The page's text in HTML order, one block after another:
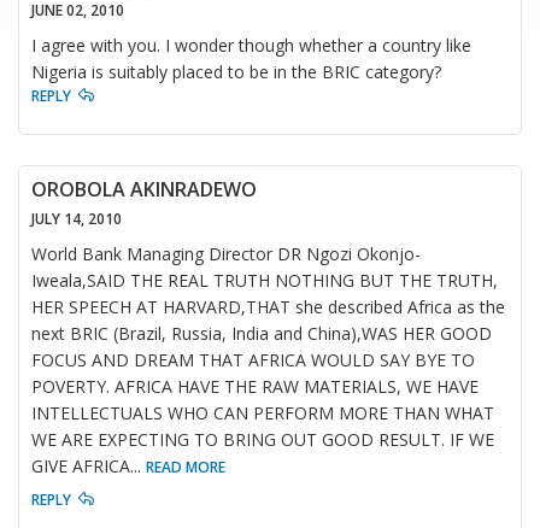
JUNE 02, 2010
I agree with you. I wonder though whether a country like
Nigeria is suitably placed to be in the BRIC category?
REPLY
OROBOLA AKINRADEWO
JULY 14, 2010
World Bank Managing Director DR Ngozi Okonjo-
Iweala,SAID THE REAL TRUTH NOTHING BUT THE TRUTH,
HER SPEECH AT HARVARD,THAT she described Africa as the
next BRIC (Brazil, Russia, India and China),WAS HER GOOD
FOCUS AND DREAM THAT AFRICA WOULD SAY BYE TO
POVERTY. AFRICA HAVE THE RAW MATERIALS, WE HAVE
INTELLECTUALS WHO CAN PERFORM MORE THAN WHAT
WE ARE EXPECTING TO BRING OUT GOOD RESULT. IF WE
GIVE AFRICA... READ MORE
REPLY